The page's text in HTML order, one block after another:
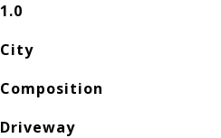
1.0
City
Composition
Driveway